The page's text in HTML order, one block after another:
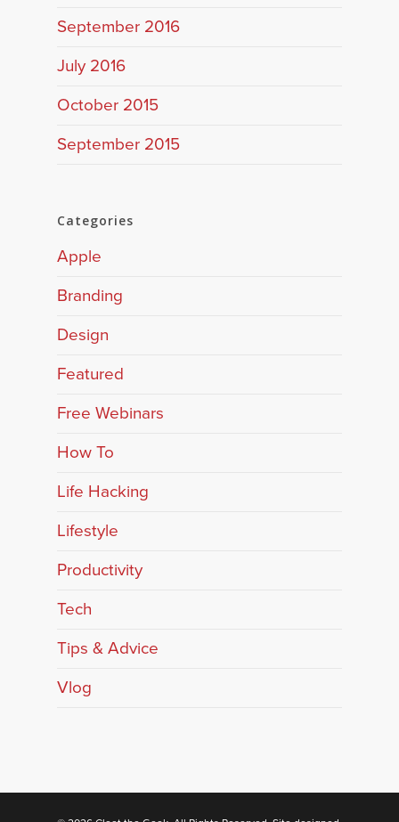
September 2016
July 2016
October 2015
September 2015
Categories
Apple
Branding
Design
Featured
Free Webinars
How To
Life Hacking
Lifestyle
Productivity
Tech
Tips & Advice
Vlog